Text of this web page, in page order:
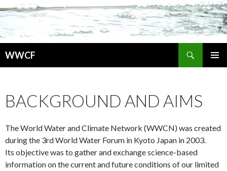
WWCF
索
ン
ツ
移
動
BACKGROUND AND AIMS
The World Water and Climate Network (WWCN) was created
during the 3rd World Water Forum in Kyoto Japan in 2003.
Its objective was to gather and exchange science-based
information on the current and future conditions of our limited